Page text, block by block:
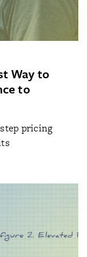
Way to
to
pricing